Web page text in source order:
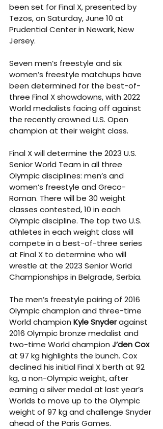
been set for Final X, presented by
Tezos, on Saturday, June 10 at
Prudential Center in Newark, New
Jersey.
Seven men’s freestyle and six
women’s freestyle matchups have
been determined for the best-of-
three Final X showdowns, with 2022
World medalists facing off against
the recently crowned U.S. Open
champion at their weight class.
Final X will determine the 2023 U.S.
Senior World Team in all three
Olympic disciplines: men’s and
women’s freestyle and Greco-
Roman. There will be 30 weight
classes contested, 10 in each
Olympic discipline. The top two U.S.
athletes in each weight class will
compete in a best-of-three series
at Final X to determine who will
wrestle at the 2023 Senior World
Championships in Belgrade, Serbia.
The men’s freestyle pairing of 2016
Olympic champion and three-time
World champion Kyle Snyder against
2016 Olympic bronze medalist and
two-time World champion J’den Cox
at 97 kg highlights the bunch. Cox
declined his initial Final X berth at 92
kg, a non-Olympic weight, after
earning a silver medal at last year’s
Worlds to move up to the Olympic
weight of 97 kg and challenge Snyder
ahead of the Paris Games.